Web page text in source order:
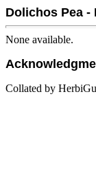
Dolichos Pea -
None available.
Collated by